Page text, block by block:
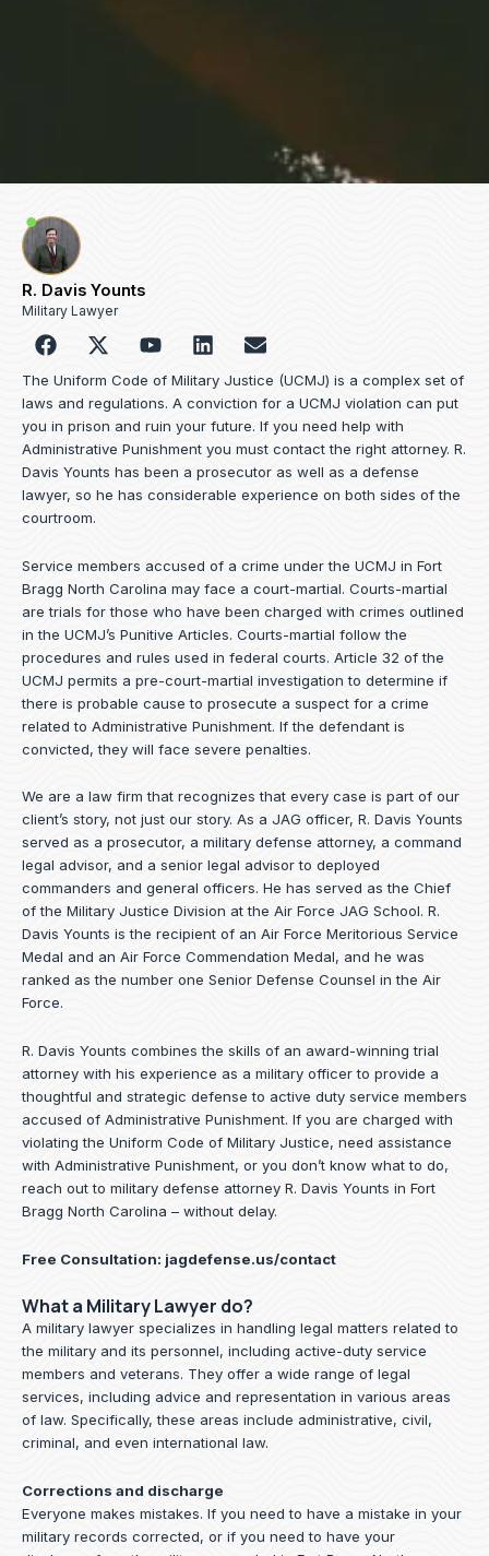
R. Davis Younts
Military Lawyer
F
a
c
e
b
o
o
k
o
u
t
u
b
e
L
i
n
k
e
d
i
n
E
n
v
e
o
p
e
The Uniform Code of Military Justice (UCMJ) is a complex set of
laws and regulations. A conviction for a UCMJ violation can put
you in prison and ruin your future. If you need help with
Administrative Punishment you must contact the right attorney. R.
Davis Younts has been a prosecutor as well as a defense
lawyer, so he has considerable experience on both sides of the
courtroom.
Service members accused of a crime under the UCMJ in Fort
Bragg North Carolina may face a court-martial. Courts-martial
are trials for those who have been charged with crimes outlined
in the UCMJ’s Punitive Articles. Courts-martial follow the
procedures and rules used in federal courts. Article 32 of the
UCMJ permits a pre-court-martial investigation to determine if
there is probable cause to prosecute a suspect for a crime
related to Administrative Punishment. If the defendant is
convicted, they will face severe penalties.
We are a law firm that recognizes that every case is part of our
client’s story, not just our story. As a JAG officer, R. Davis Younts
served as a prosecutor, a military defense attorney, a command
legal advisor, and a senior legal advisor to deployed
commanders and general officers. He has served as the Chief
of the Military Justice Division at the Air Force JAG School. R.
Davis Younts is the recipient of an Air Force Meritorious Service
Medal and an Air Force Commendation Medal, and he was
ranked as the number one Senior Defense Counsel in the Air
Force.
R. Davis Younts combines the skills of an award-winning trial
attorney with his experience as a military officer to provide a
thoughtful and strategic defense to active duty service members
accused of Administrative Punishment. If you are charged with
violating the Uniform Code of Military Justice, need assistance
with Administrative Punishment, or you don’t know what to do,
reach out to military defense attorney R. Davis Younts in Fort
Bragg North Carolina – without delay.
Free Consultation: jagdefense.us/contact
What a Military Lawyer do?
A military lawyer specializes in handling legal matters related to
the military and its personnel, including active-duty service
members and veterans. They offer a wide range of legal
services, including advice and representation in various areas
of law. Specifically, these areas include administrative, civil,
criminal, and even international law.
Corrections and discharge
Everyone makes mistakes. If you need to have a mistake in your
military records corrected, or if you need to have your